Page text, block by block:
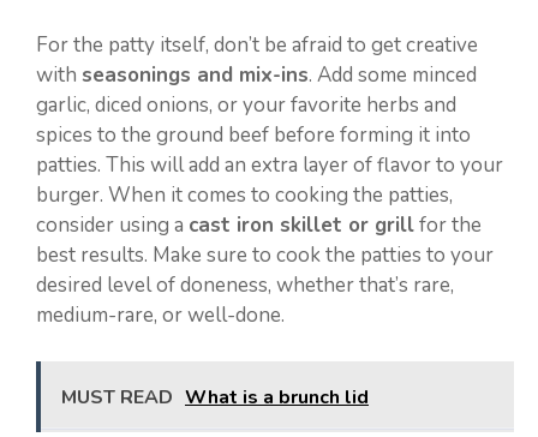
For the patty itself, don’t be afraid to get creative
with seasonings and mix-ins. Add some minced
garlic, diced onions, or your favorite herbs and
spices to the ground beef before forming it into
patties. This will add an extra layer of flavor to your
burger. When it comes to cooking the patties,
consider using a cast iron skillet or grillfor the
best results. Make sure to cook the patties to your
desired level of doneness, whether that’s rare,
medium-rare, or well-done.
MUST READ What is a brunch lid